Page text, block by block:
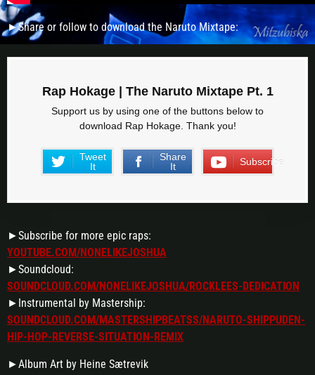
►Share or follow to download the Naruto Mixtape:
Rap Hokage | The Naruto Mixtape Pt. 1
Support us by using one of the buttons below to
download Rap Hokage. Thank you!
Tweet
It
Share
It
Subscribe
►Subscribe for more epic raps:
YOUTUBE.COM/NONELIKEJOSHUA
►Soundcloud:
SOUNDCLOUD.COM/NONELIKEJOSHUA/ROCKLEES-DEDICATION
►Instrumental by Mastership:
SOUNDCLOUD.COM/MASTERSHIPBEATSS/NARUTO-SHIPPUDEN-
HIP-HOP-REVERSE-SITUATION-REMIX
►Album Art by Heine Sætrevik